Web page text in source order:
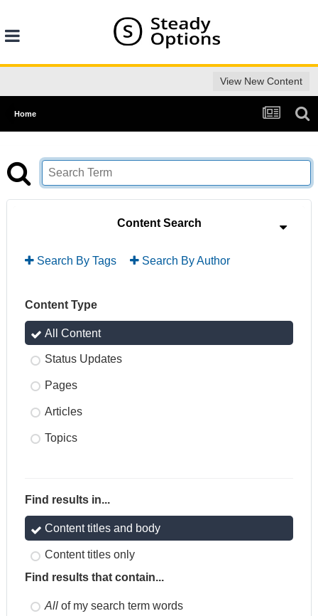
View New Content
Home
Content Search
Search By Tags Search By Author
Content Type
All Content
Status Updates
Pages
Articles
Topics
Find results in...
Content titles and body
Content titles only
Find results that contain...
All of my search term words